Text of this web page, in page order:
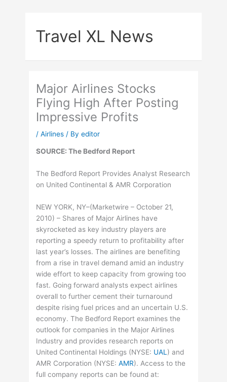
Travel XL News
Major Airlines Stocks
Flying High After Posting
Impressive Profits
/Airlines / Byeditor
SOURCE: The Bedford Report
The Bedford Report Provides Analyst Research
on United Continental & AMR Corporation
NEW YORK, NY–(Marketwire – October 21,
2010) – Shares of Major Airlines have
skyrocketed as key industry players are
reporting a speedy return to profitability after
last year’s losses. The airlines are benefiting
from a rise in travel demand amid an industry
wide effort to keep capacity from growing too
fast. Going forward analysts expect airlines
overall to further cement their turnaround
despite rising fuel prices and an uncertain U.S.
economy. The Bedford Report examines the
outlook for companies in the Major Airlines
Industry and provides research reports on
United Continental Holdings (NYSE: UAL ) and
AMR Corporation (NYSE:AMR). Access to the
full company reports can be found at: